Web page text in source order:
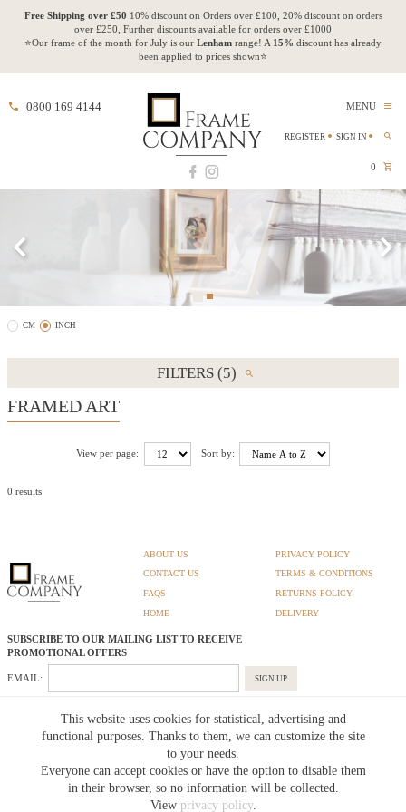
Free Shipping over £50 10% discount on Orders over £100, 20% discount on orders
over £250, Further discounts available for orders over £1000
⭐Our frame of the month for July is our Lenham range! A 15% discount has already
been applied to prices shown⭐
0800 169 4144 MENU
0
REGISTER SIGN IN
CM INCH
FILTERS (5)
FRAMED ART
View per page: Sort by:
0 results
ABOUT US
CONTACT US
FAQS
HOME
PRIVACY POLICY
TERMS & CONDITIONS
RETURNS POLICY
DELIVERY
SUBSCRIBE TO OUR MAILING LIST TO RECEIVE
PROMOTIONAL OFFERS
EMAIL: SIGN UP
Unit A3 Larkfield Trading Estate
New Hythe lane Kent ME206SW
Company Registration No. 07474175
This website uses cookies for statistical, advertising and
functional purposes. Thanks to them, we can customize the site
to your needs.
Everyone can accept cookies or have the option to disable them
in their browser, so no information will be collected.
View privacy policy.